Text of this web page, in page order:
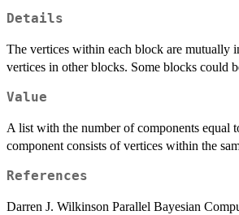
Details
The vertices within each block are mutually
vertices in other blocks. Some blocks could
Value
A list with the number of components equal
component consists of vertices within the
References
Darren J. Wilkinson Parallel Bayesian